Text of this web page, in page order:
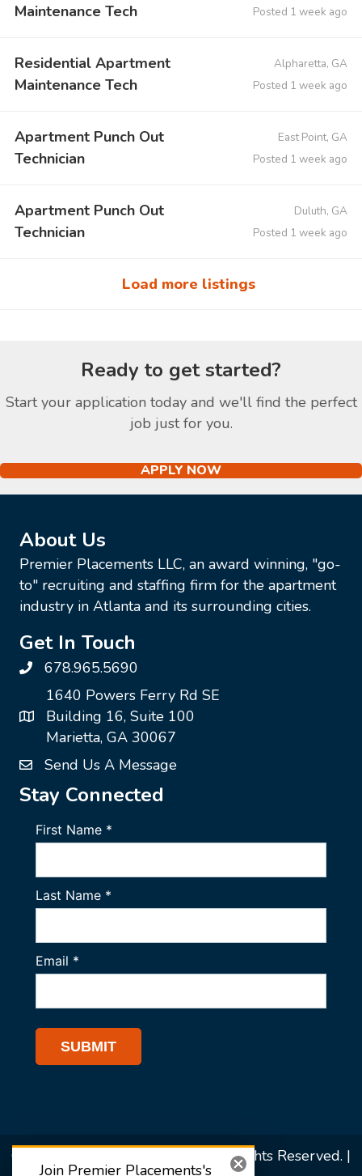
Maintenance Tech
Posted 1 week ago
Residential Apartment
Maintenance Tech
Alpharetta, GA
Posted 1 week ago
Apartment Punch Out
Technician
East Point, GA
Posted 1 week ago
Apartment Punch Out
Technician
Duluth, GA
Posted 1 week ago
Load more listings
Ready to get started?
Start your application today and we'll find the perfect
job just for you.
APPLY NOW
About Us
Premier Placements LLC, an award winning, "go-
to" recruiting and staffing firm for the apartment
industry in Atlanta and its surrounding cities.
Get In Touch
678.965.5690
1640 Powers Ferry Rd SE
Building 16, Suite 100
Marietta, GA 30067
Send Us A Message
Stay Connected
© 2026 Premier Placements. All Rights Reserved. |
Join Premier Placements's